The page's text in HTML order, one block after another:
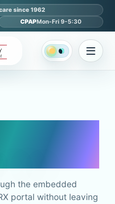
since 1962
CPAPMon-Fri 9-5:30
the embedded
portal without leaving